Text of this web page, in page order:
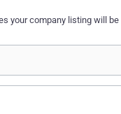
your company listing will be